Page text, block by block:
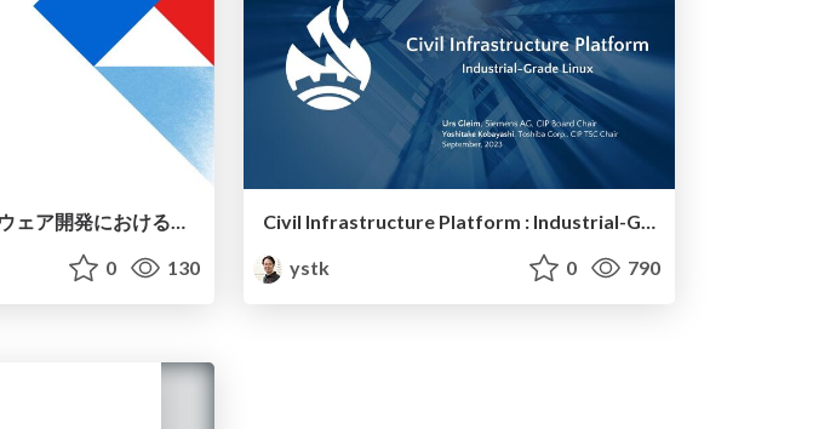
共に創る未来：ソフトウェア開発における共創・協働のアプローチと戦略
0 130
Civil Infrastructure Platform : Industrial-Grade Linux
ystk
0 790